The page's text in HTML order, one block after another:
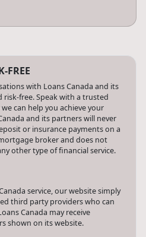
FREE
with Loans Canada and its
free. Speak with a trusted
can help you achieve your
and its partners will never
or insurance payments on a
broker and does not
other type of financial service.
service, our website simply
third party providers who can
Canada may receive
shown on its website.